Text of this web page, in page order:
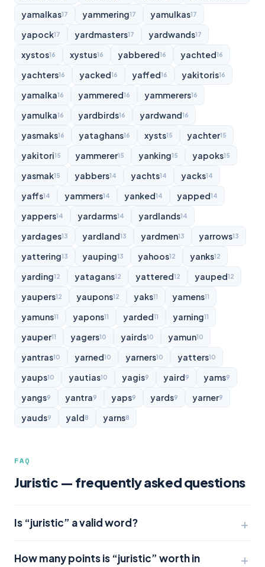
yamalkas17 yammering17 yamulkas17
yapock17 yardmasters17 yardwands17
xystos16 xystus16 yabbered16 yachted16
yachters16 yacked16 yaffed16 yakitoris16
yamalka16 yammered16 yammerers16
yamulka16 yardbirds16 yardwand16
yasmaks16 yataghans16 xysts15 yachter15
yakitori15 yammerer15 yanking15 yapoks15
yasmak15 yabbers14 yachts14 yacks14
yaffs14 yammers14 yanked14 yapped14
yappers14 yardarms14 yardlands14
yardages13 yardland13 yardmen13 yarrows13
yattering13 yauping13 yahoos12 yanks12
yarding12 yatagans12 yattered12 yauped12
yaupers12 yaupons12 yaks11 yamens11
yamuns11 yapons11 yarded11 yarning11
yauper11 yagers10 yairds10 yamun10
yantras10 yarned10 yarners10 yatters10
yaups10 yautias10 yagis9 yaird9 yams9
yangs9 yantra9 yaps9 yards9 yarner9
yauds9 yald8 yarns8
FAQ
Juristic — frequently asked questions
Is “juristic” a valid word?
How many points is “juristic” worth in